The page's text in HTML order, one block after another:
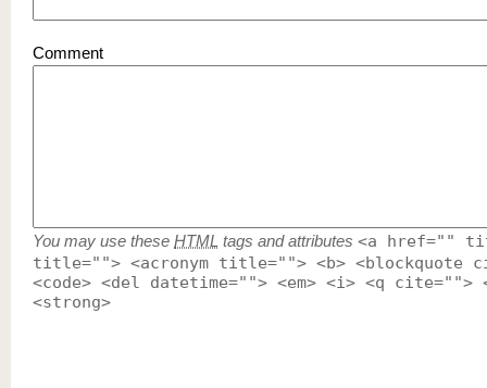
Comment
You may use these HTML tags and attributes <a href=""
title=""> <acronym title=""> <b> <blockquote
<code> <del datetime=""> <em> <i> <q cite="">
<strong>